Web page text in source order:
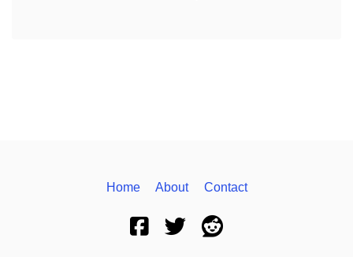
Home About Contact